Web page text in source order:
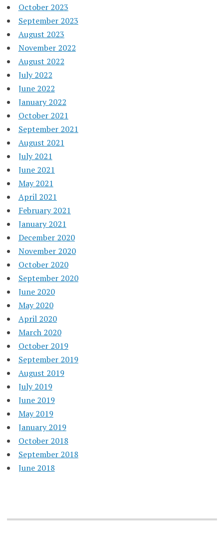
October 2023
September 2023
August 2023
November 2022
August 2022
July 2022
June 2022
January 2022
October 2021
September 2021
August 2021
July 2021
June 2021
May 2021
April 2021
February 2021
January 2021
December 2020
November 2020
October 2020
September 2020
June 2020
May 2020
April 2020
March 2020
October 2019
September 2019
August 2019
July 2019
June 2019
May 2019
January 2019
October 2018
September 2018
June 2018